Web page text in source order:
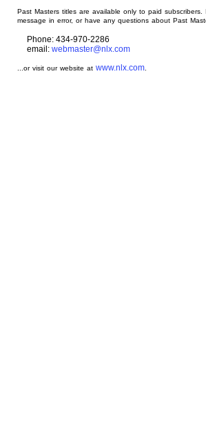
Past Masters titles are available only to paid
message in error, or have any questions about Past
Phone: 434-970-2286
email: webmaster@nlx.com
...or visit our website atwww.nlx.com